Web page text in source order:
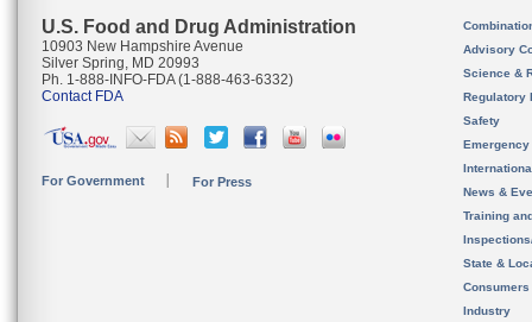
U.S. Food and Drug Administration
10903 New Hampshire Avenue
Silver Spring, MD 20993
Ph. 1-888-INFO-FDA (1-888-463-6332)
Contact FDA
For Government For Press
Advisory
Science &
Regulatory
Safety
News &
Training
State &
Consumers
Industry